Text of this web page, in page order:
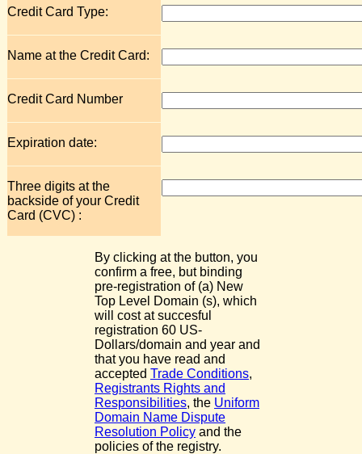
Credit Card Type:
Name at the Credit Card:
Credit Card Number
Expiration date:
Three digits at the
backside of your Credit
Card (CVC) :
By clicking at the button, you
confirm a free, but binding
pre-registration of (a) New
Top Level Domain (s), which
will cost at succesful
registration 60 US-
Dollars/domain and year and
that you have read and
accepted Trade Conditions,
Registrants Rights and
Responsibilities, the Uniform
Domain Name Dispute
Resolution Policy and the
policies of the registry.